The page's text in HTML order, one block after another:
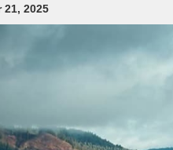
21, 2025